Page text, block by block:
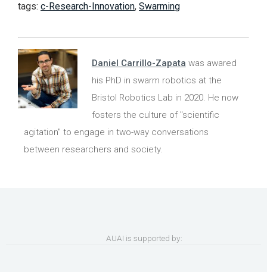
tags: c-Research-Innovation, Swarming
Daniel Carrillo-Zapata was awared
his PhD in swarm robotics at the
Bristol Robotics Lab in 2020. He now
fosters the culture of "scientific
agitation" to engage in two-way conversations
between researchers and society.
AUAI is supported by: